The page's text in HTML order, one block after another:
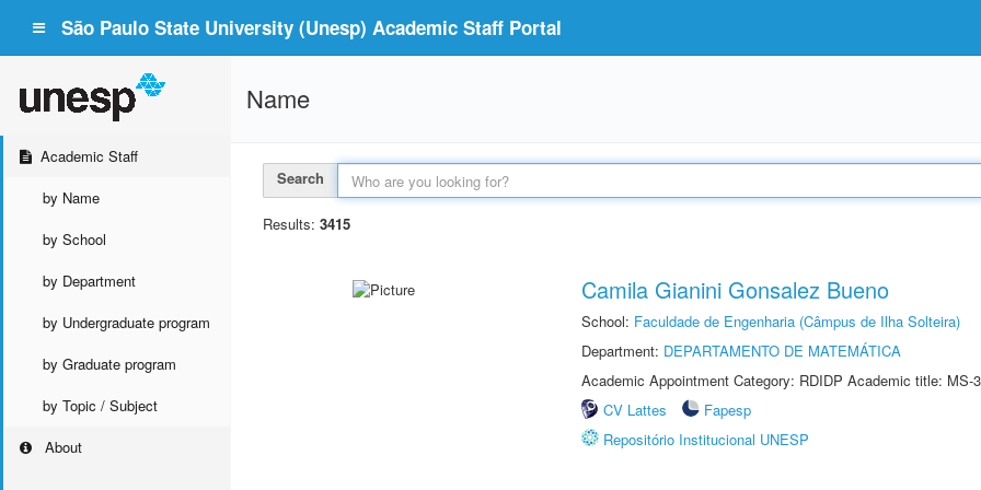
São Paulo State University (Unesp) Academic Staff Portal
Academic Staff
by Name
by School
by Department
by Undergraduate program
by Graduate program
by Topic / Subject
About
Name
Search
Results: 3415
Camila Gianini Gonsalez Bueno
School: Faculdade de Engenharia (Câmpus de Ilha Solteira)
Department: DEPARTAMENTO DE MATEMÁTICA
Academic Appointment Category: RDIDP Academic title: MS-
CV Lattes
Fapesp
Repositório Institucional UNESP